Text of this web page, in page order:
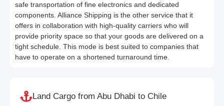
safe transportation of fine electronics and dedicated
components. Alliance Shipping is the other service that it
offers in collaboration with high-quality carriers who will
provide priority space so that your goods are delivered on a
tight schedule. This mode is best suited to companies that
have to operate on a shortened turnaround time.
Land Cargo from Abu Dhabi to Chile